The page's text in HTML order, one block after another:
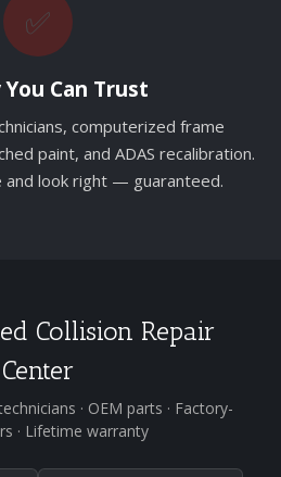
✅
Can Trust
computerized frame
paint, and ADAS recalibration.
and look right — guaranteed.
Collision Repair
Center
· OEM parts · Factory-
· Lifetime warranty